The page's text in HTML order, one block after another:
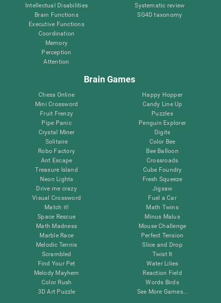
Intellectual Disabilities
Brain Functions
Executive Functions
Coordination
Memory
Perception
Attention
Systematic review
SG4D taxonomy
Brain Games
Chess Online
Mini Crossword
Fruit Frenzy
Pipe Panic
Crystal Miner
Solitaire
Robo Factory
Ant Escape
Treasure Island
Neon Lights
Drive me crazy
Visual Crossword
Match it!
Space Rescue
Math Madness
Marble Race
Melodic Tennis
Scrambled
Find Your Pet
Melody Mayhem
Color Rush
3D Art Puzzle
Happy Hopper
Candy Line Up
Puzzles
Penguin Explorer
Digits
Color Bee
Bee Balloon
Crossroads
Cube Foundry
Fresh Squeeze
Jigsaw
Fuel a Car
Math Twins
Minus Malus
Mouse Challenge
Perfect Tension
Slice and Drop
Twist It
Water Lilies
Reaction Field
Words Birds
See More Games...